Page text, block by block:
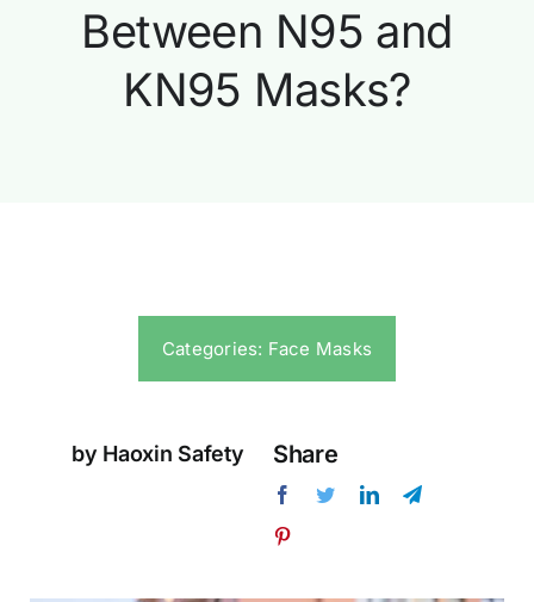
Between N95 and
KN95 Masks?
Categories: Face Masks
by Haoxin Safety Share